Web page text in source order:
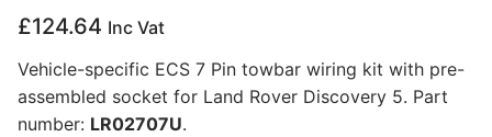
£124.64 Inc Vat
Vehicle-specific ECS 7 Pin towbar wiring kit with pre-
assembled socket for Land Rover Discovery 5. Part
number: LR02707U.